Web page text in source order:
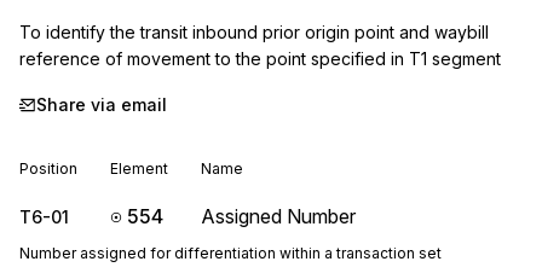
To identify the transit inbound prior origin point and waybill
reference of movement to the point specified in T1 segment
Share via email
Position Element Name
T6-01 554 Assigned Number
Number assigned for differentiation within a transaction set